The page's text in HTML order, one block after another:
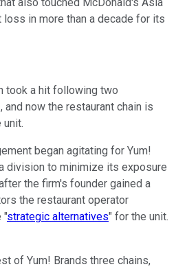
in more than a decade for its
took a hit following two
now the restaurant chain is
began agitating for Yum!
division to minimize its exposure
the firm's founder gained a
the restaurant operator
"strategic alternatives" for the unit.
of Yum! Brands three chains,